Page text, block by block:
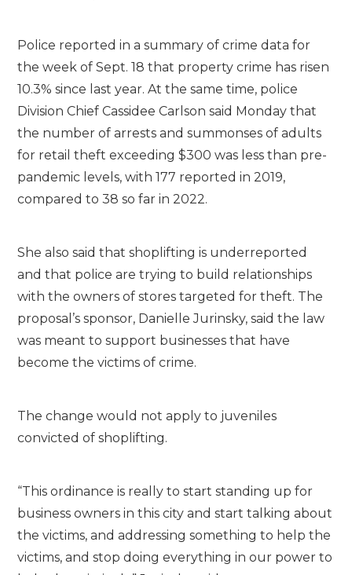
Police reported in a summary of crime data for
the week of Sept. 18 that property crime has risen
10.3% since last year. At the same time, police
Division Chief Cassidee Carlson said Monday that
the number of arrests and summonses of adults
for retail theft exceeding $300 was less than pre-
pandemic levels, with 177 reported in 2019,
compared to 38 so far in 2022.
She also said that shoplifting is underreported
and that police are trying to build relationships
with the owners of stores targeted for theft. The
proposal’s sponsor, Danielle Jurinsky, said the law
was meant to support businesses that have
become the victims of crime.
The change would not apply to juveniles
convicted of shoplifting.
“This ordinance is really to start standing up for
business owners in this city and start talking about
the victims, and addressing something to help the
victims, and stop doing everything in our power to